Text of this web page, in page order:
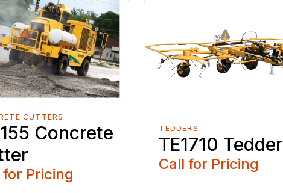
CUTTERS
Concrete
for Pricing
TEDDERS
TE1710 Tedder
Call for Pricing